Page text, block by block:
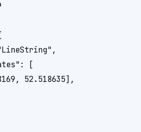
[
52.518635],